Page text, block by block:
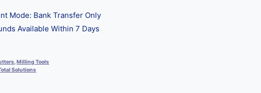
Mode: Bank Transfer Only
Available Within 7 Days
,Milling Tools
Solutions